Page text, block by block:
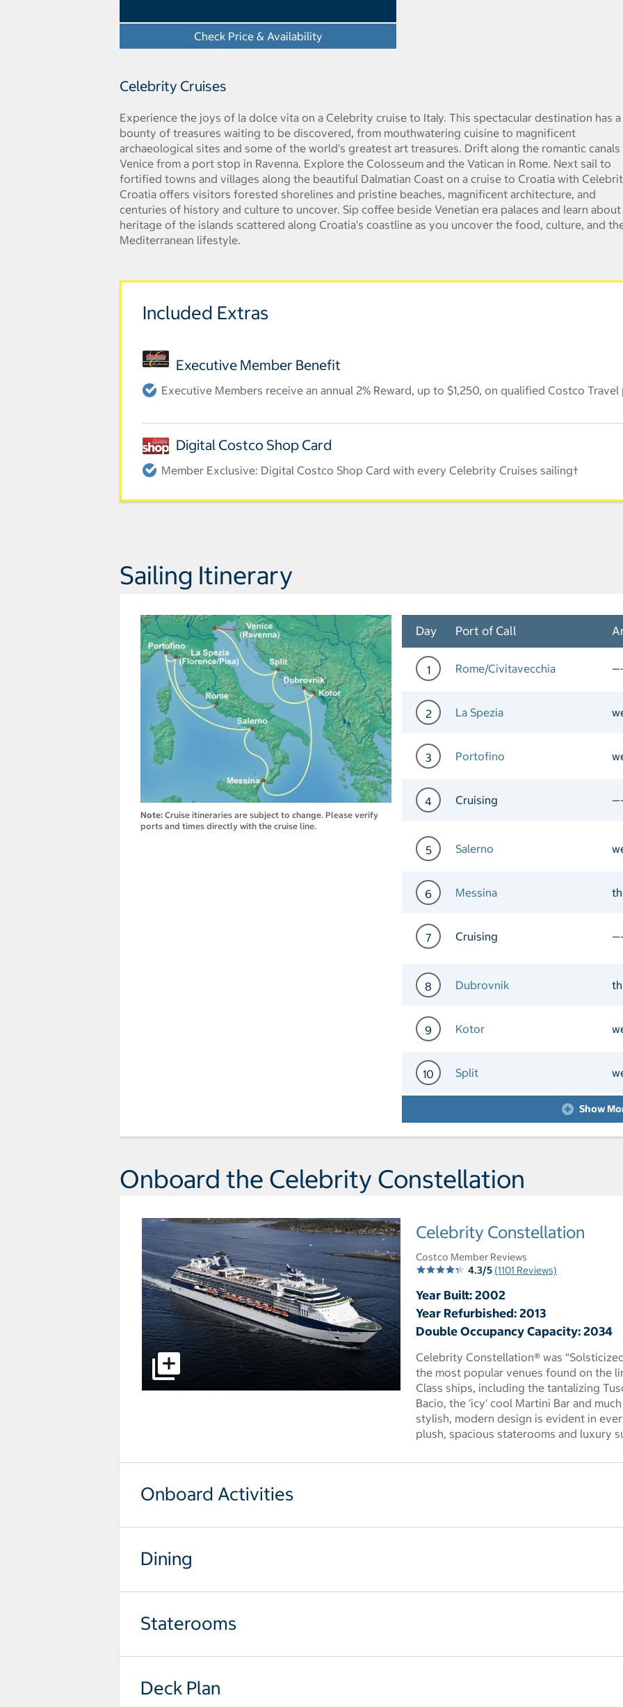
Check Price & Availability
Celebrity Cruises
Experience the joys of la dolce vita on a Celebrity cruise to Italy. This spectacular destination has a
bounty of treasures waiting to be discovered, from mouthwatering cuisine to magnificent
archaeological sites and some of the world's greatest art treasures. Drift along the romantic
Venice from a port stop in Ravenna. Explore the Colosseum and the Vatican in Rome. Next sail to
fortified towns and villages along the beautiful Dalmatian Coast on a cruise to Croatia with
Croatia offers visitors forested shorelines and pristine beaches, magnificent architecture, and
centuries of history and culture to uncover. Sip coffee beside Venetian era palaces and learn
heritage of the islands scattered along Croatia's coastline as you uncover the food, culture, and
Mediterranean lifestyle.
Included Extras
Executive Member Benefit
Executive Members receive an annual 2% Reward, up to $1,250, on qualified Costco Travel
Digital Costco Shop Card
Member Exclusive: Digital Costco Shop Card with every Celebrity Cruises sailing†
Sailing Itinerary
Note: Cruise itineraries are subject to change. Please verify
ports and times directly with the cruise line.
Day Port of Call
1 Rome/Civitavecchia
Day 1 Port of Call Rome/
2 La Spezia
Day 2 Port of Call La
3 Portofino
Day 3 Port of Call
4 Cruising
5 Salerno
Day 5 Port of Call
6 Messina
Day 6 Port of Call
7 Cruising
8 Dubrovnik
Day 8 Port of Call
9 Kotor
Day 9 Port of Call Kotor
10 Split
Day 10 Port of Call Split
Show
Onboard the Celebrity Constellation
Celebrity Constellation
Costco Member Reviews
4.3/5 (1101 Reviews)
Year Built: 2002
Year Refurbished: 2013
Double Occupancy Capacity: 2034
Celebrity Constellation® was
the most popular venues found on the
Class ships, including the tantalizing
Bacio, the 'icy' cool Martini Bar and
stylish, modern design is evident in
plush, spacious staterooms and luxury
Onboard Activities
Dining
Staterooms
Deck Plan